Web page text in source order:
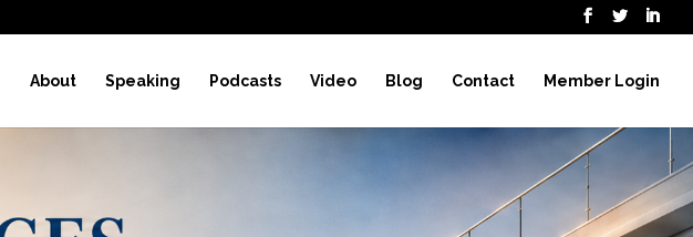
About Speaking Podcasts Video Blog Contact Member Login